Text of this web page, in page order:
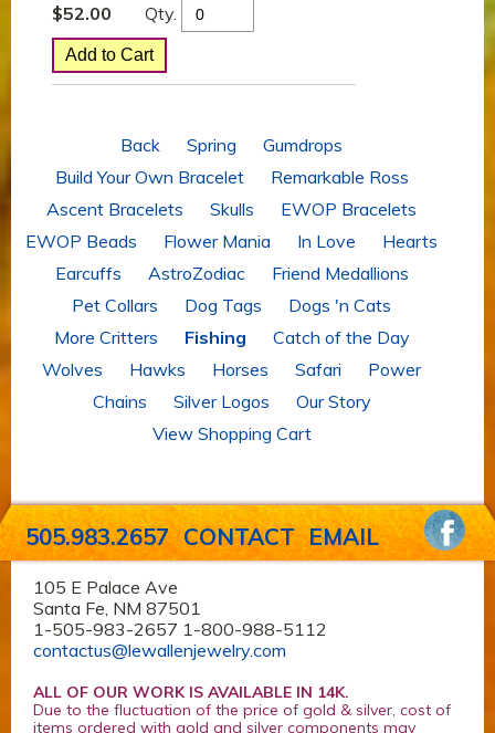
$52.00 Qty.
Back Spring
Gumdrops
Build Your Own Bracelet
Remarkable Ross
Ascent Bracelets
Skulls
EWOP Bracelets
EWOP Beads
Flower Mania In Love
Hearts
Earcuffs
AstroZodiac
Friend Medallions
Pet Collars
Dog Tags
Dogs 'n Cats
More Critters
Fishing
Catch of the Day
Wolves
Hawks Horses Safari
Power
Chains
Silver Logos
Our Story
View Shopping Cart
505.983.2657 CONTACT EMAIL
105 E Palace Ave
Santa Fe, NM 87501
1-505-983-2657 1-800-988-5112
contactus@lewallenjewelry.com
ALL OF OUR WORK IS AVAILABLE IN 14K.
Due to the fluctuation of the price of gold & silver, cost of
items ordered with gold and silver components may